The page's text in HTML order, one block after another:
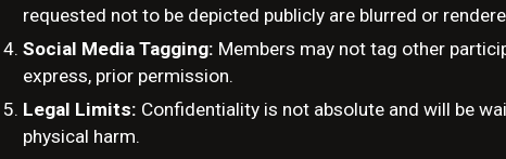
requested not to be depicted publicly are blurred or
Social Media Tagging: Members may not tag other
express, prior permission.
Legal Limits: Confidentiality is not absolute and will be
physical harm.